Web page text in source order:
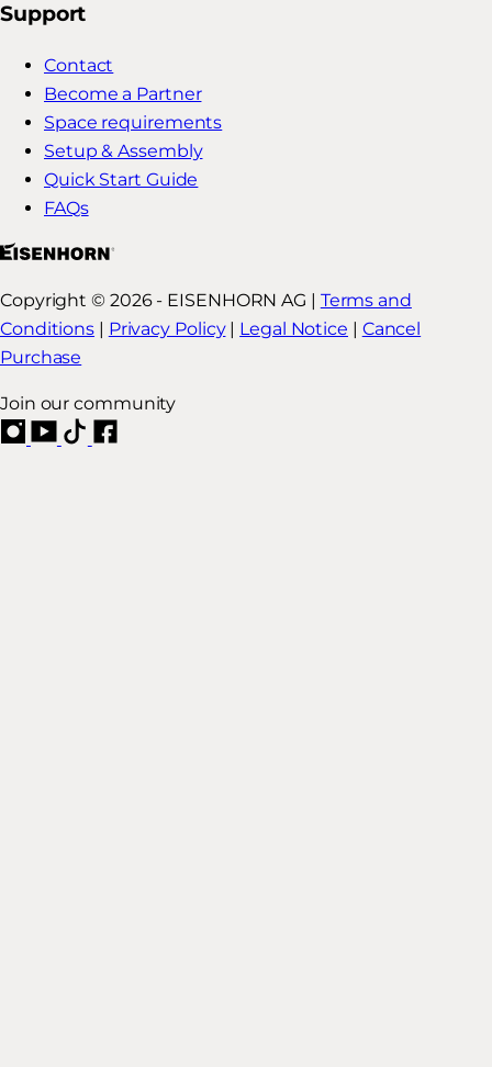
Support
Contact
Become a Partner
Space requirements
Setup & Assembly
Quick Start Guide
FAQs
Copyright © 2026 - EISENHORN AG | Terms and
Conditions | Privacy Policy| Legal Notice | Cancel
Purchase
Join our community